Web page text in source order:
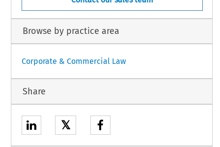
Browse by practice area
Corporate & Commercial Law
Share
𝕏